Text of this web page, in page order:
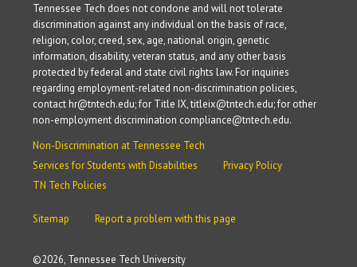
©2026, Tennessee Tech University
Tennessee Tech does not condone and will not tolerate
discrimination against any individual on the basis of race,
religion, color, creed, sex, age, national origin, genetic
information, disability, veteran status, and any other basis
protected by federal and state civil rights law. For inquiries
regarding employment-related non-discrimination policies,
contact hr@tntech.edu; for Title IX, titleix@tntech.edu; for other
non-employment discrimination compliance@tntech.edu.
Non-Discrimination at Tennessee Tech
Services for Students with Disabilities
Privacy Policy
TN Tech Policies
Sitemap Report a problem with this page